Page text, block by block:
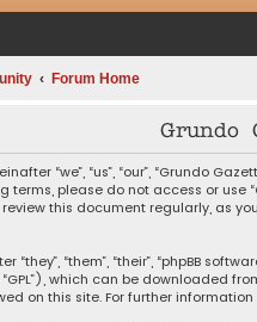
Forum Home
Grundo
“we”, “us”, “our”, “Grundo
please do not access or use
this document regularly, as
“them”, “their”, “phpBB
which can be downloaded
on this site. For further information